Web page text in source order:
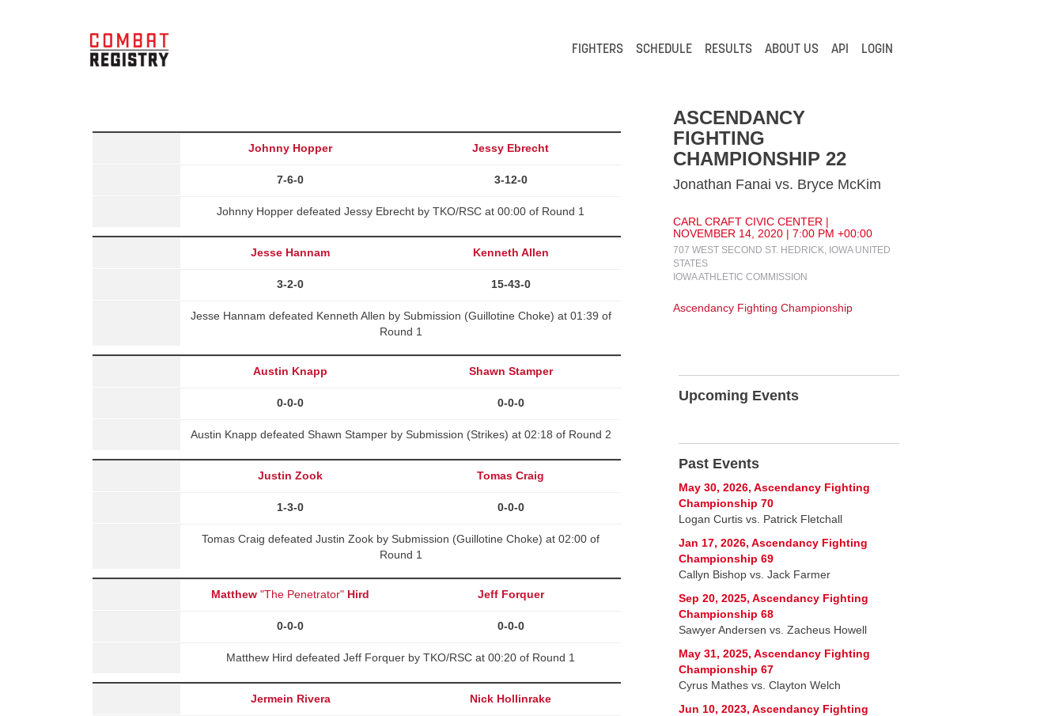
FIGHTERS SCHEDULE RESULTS ABOUT US API LOGIN
Johnny Hopper Jessy Ebrecht
7-6-0 3-12-0
Johnny Hopper defeated Jessy Ebrecht by TKO/RSC at 00:00 of Round 1
Jesse Hannam Kenneth Allen
3-2-0 15-43-0
Jesse Hannam defeated Kenneth Allen by Submission (Guillotine Choke) at 01:39 of
Round 1
Austin Knapp Shawn Stamper
0-0-0 0-0-0
Austin Knapp defeated Shawn Stamper by Submission (Strikes) at 02:18 of Round 2
Justin Zook Tomas Craig
1-3-0 0-0-0
Tomas Craig defeated Justin Zook by Submission (Guillotine Choke) at 02:00 of
Round 1
Matthew "The Penetrator" Hird Jeff Forquer
0-0-0 0-0-0
Matthew Hird defeated Jeff Forquer by TKO/RSC at 00:20 of Round 1
Jermein Rivera Nick Hollinrake
ASCENDANCY
FIGHTING
CHAMPIONSHIP 22
Jonathan Fanai vs. Bryce McKim
CARL CRAFT CIVIC CENTER |
NOVEMBER 14, 2020 | 7:00 PM +00:00
707 WEST SECOND ST. HEDRICK, IOWA UNITED
STATES
IOWA ATHLETIC COMMISSION
Ascendancy Fighting Championship
Upcoming Events
Past Events
May 30, 2026, Ascendancy Fighting
Championship 70
Logan Curtis vs. Patrick Fletchall
Jan 17, 2026, Ascendancy Fighting
Championship 69
Callyn Bishop vs. Jack Farmer
Sep 20, 2025, Ascendancy Fighting
Championship 68
Sawyer Andersen vs. Zacheus Howell
May 31, 2025, Ascendancy Fighting
Championship 67
Cyrus Mathes vs. Clayton Welch
Jun 10, 2023, Ascendancy Fighting